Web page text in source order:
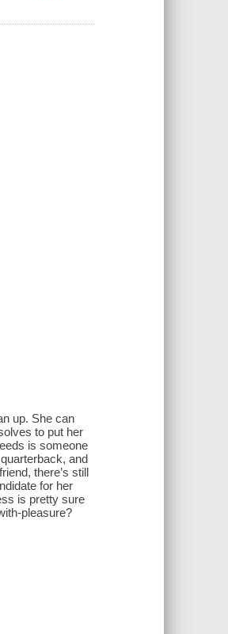
up. She can
to put her
is someone
and
there’s still
for her
is pretty sure
pleasure?